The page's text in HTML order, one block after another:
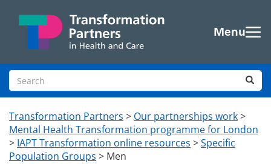
Menu
Search site
Transformation Partners > Our partnerships work>
Mental Health Transformation programme for London
> IAPT Transformation online resources >Specific
Population Groups > Men